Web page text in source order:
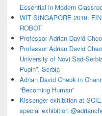
Essential in Modern
WIT SINGAPORE 2019:
ROBOT
Professor Adrian David
Professor Adrian David
University of Novi Sad-
Pupin”, Serbia
Adrian David Cheok in
“Becoming Human”
Kissenger exhibition at
special exhibition